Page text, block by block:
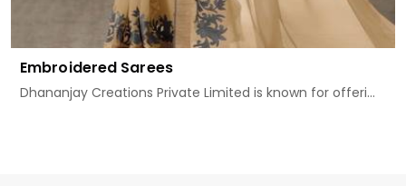
Embroidered Sarees
Dhananjay Creations Private Limited is known for offeri...